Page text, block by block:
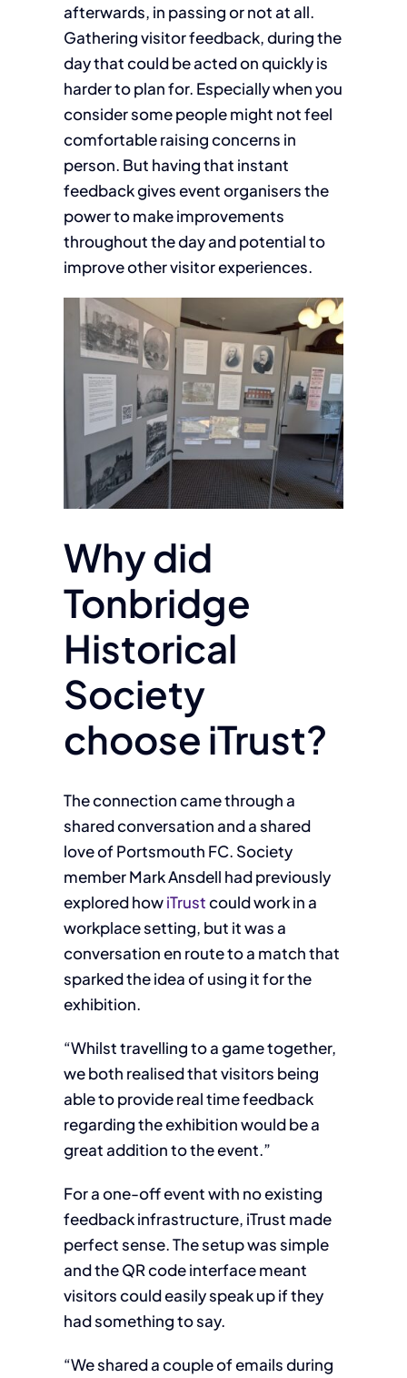
afterwards, in passing or not at all.
Gathering visitor feedback, during the
day that could be acted on quickly is
harder to plan for. Especially when you
consider some people might not feel
comfortable raising concerns in
person. But having that instant
feedback gives event organisers the
power to make improvements
throughout the day and potential to
improve other visitor experiences.
Why did
Tonbridge
Historical
Society
choose iTrust?
The connection came through a
shared conversation and a shared
love of Portsmouth FC. Society
member Mark Ansdell had previously
explored howiTrustcould work in a
workplace setting, but it was a
conversation en route to a match that
sparked the idea of using it for the
exhibition.
“Whilst travelling to a game together,
we both realised that visitors being
able to provide real time feedback
regarding the exhibition would be a
great addition to the event.”
For a one-off event with no existing
feedback infrastructure, iTrust made
perfect sense. The setup was simple
and the QR code interface meant
visitors could easily speak up if they
had something to say.
“We shared a couple of emails during